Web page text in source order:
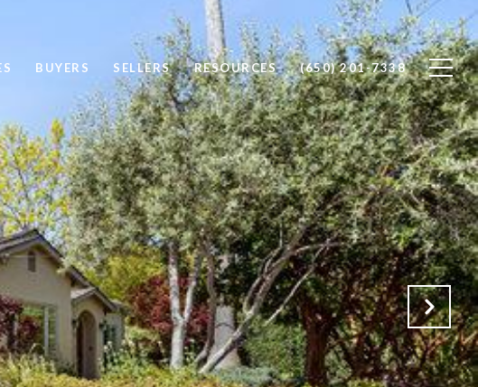
BUYERS SELLERS RESOURCES (650) 201-7338